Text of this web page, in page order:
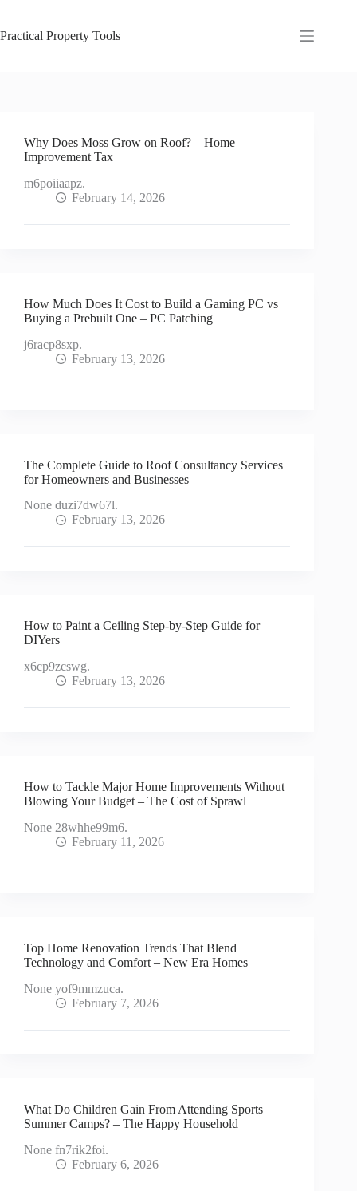
content
Practical Property Tools
Why Does Moss Grow on Roof? – Home
Improvement Tax
m6poiiaapz.
February 14, 2026
How Much Does It Cost to Build a Gaming PC vs
Buying a Prebuilt One – PC Patching
j6racp8sxp.
February 13, 2026
The Complete Guide to Roof Consultancy Services
for Homeowners and Businesses
None duzi7dw67l.
February 13, 2026
How to Paint a Ceiling Step-by-Step Guide for
DIYers
x6cp9zcswg.
February 13, 2026
How to Tackle Major Home Improvements Without
Blowing Your Budget – The Cost of Sprawl
None 28whhe99m6.
February 11, 2026
Top Home Renovation Trends That Blend
Technology and Comfort – New Era Homes
None yof9mmzuca.
February 7, 2026
What Do Children Gain From Attending Sports
Summer Camps? – The Happy Household
None fn7rik2foi.
February 6, 2026